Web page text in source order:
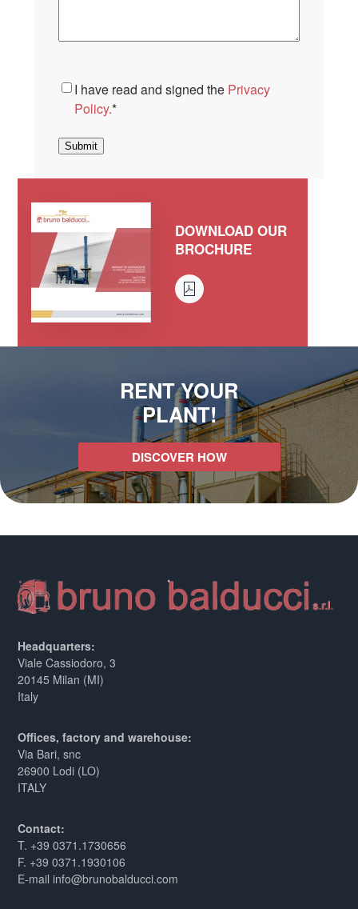
Consent*
I have read and signed the Privacy
Policy.*
Submit
DOWNLOAD OUR
BROCHURE
RENT YOUR
PLANT!
DISCOVER HOW
Headquarters:
Viale Cassiodoro, 3
20145 Milan (MI)
Italy
Offices, factory and warehouse:
Via Bari, snc
26900 Lodi (LO)
ITALY
Contact:
T. +39 0371.1730656
F. +39 0371.1930106
E-mail info@brunobalducci.com